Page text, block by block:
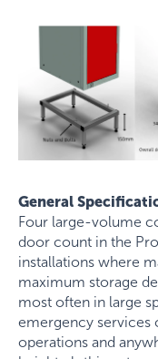
General
Four large-volume
door count in the
installations where
maximum storage
most often in large
emergency services
operations and